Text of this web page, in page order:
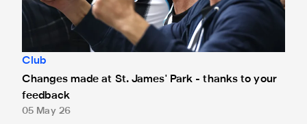
Club
Changes made at St. James' Park - thanks to your
feedback
05 May 26